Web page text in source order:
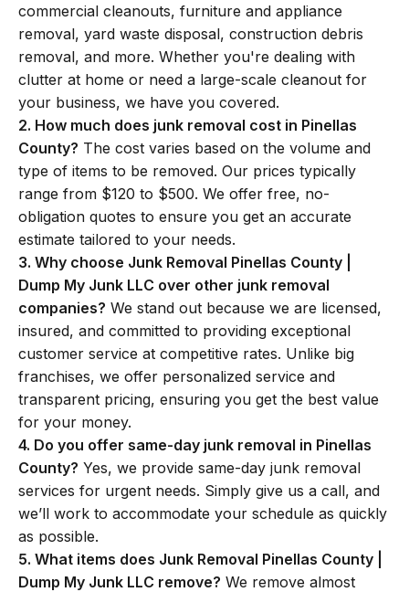
commercial cleanouts, furniture and appliance
removal, yard waste disposal, construction debris
removal, and more. Whether you're dealing with
clutter at home or need a large-scale cleanout for
your business, we have you covered.
2. How much does junk removal cost in Pinellas
County? The cost varies based on the volume and
type of items to be removed. Our prices typically
range from $120 to $500. We offer free, no-
obligation quotes to ensure you get an accurate
estimate tailored to your needs.
3. Why choose Junk Removal Pinellas County |
Dump My Junk LLC over other junk removal
companies? We stand out because we are licensed,
insured, and committed to providing exceptional
customer service at competitive rates. Unlike big
franchises, we offer personalized service and
transparent pricing, ensuring you get the best value
for your money.
4. Do you offer same-day junk removal in Pinellas
County? Yes, we provide same-day junk removal
services for urgent needs. Simply give us a call, and
we’ll work to accommodate your schedule as quickly
as possible.
5. What items does Junk Removal Pinellas County |
Dump My Junk LLC remove? We remove almost